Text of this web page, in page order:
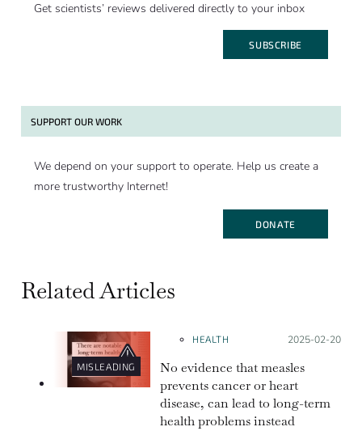
Get scientists’ reviews delivered directly to your inbox
SUBSCRIBE
SUPPORT OUR WORK
We depend on your support to operate. Help us create a
more trustworthy Internet!
DONATE
Related Articles
MISLEADING
HEALTH Posted on:
2025-02-20
No evidence that measles
prevents cancer or heart
disease, can lead to long-term
health problems instead